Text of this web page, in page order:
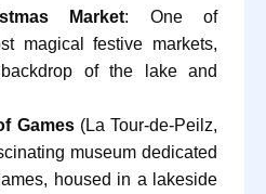
Market: One of
magical festive markets,
of the lake and
Games(La Tour-de-Peilz,
museum dedicated
housed in a lakeside